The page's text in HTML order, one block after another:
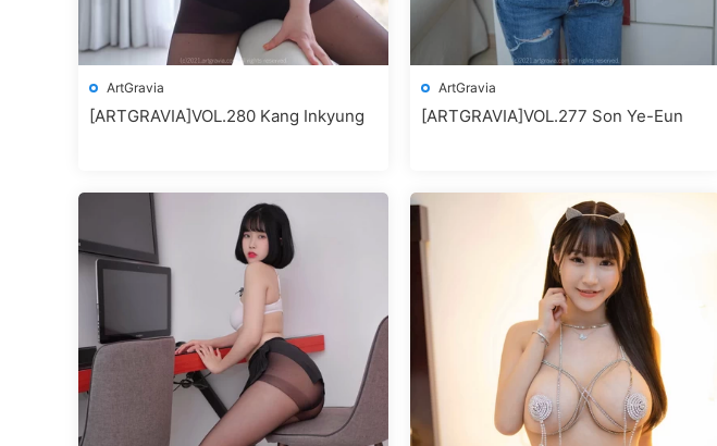
ArtGravia
[ARTGRAVIA]VOL.280 Kang Inkyung
ArtGravia
[ARTGRAVIA]VOL.277 Son Ye-Eun